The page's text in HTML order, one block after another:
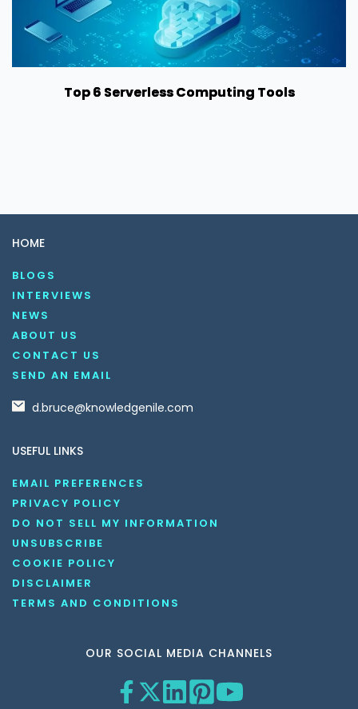
Top 6 Serverless Computing Tools
HOME
BLOGS
INTERVIEWS
NEWS
ABOUT US
CONTACT US
SEND AN EMAIL
d.bruce@knowledgenile.com
USEFUL LINKS
EMAIL PREFERENCES
PRIVACY POLICY
DO NOT SELL MY INFORMATION
UNSUBSCRIBE
COOKIE POLICY
DISCLAIMER
TERMS AND CONDITIONS
OUR SOCIAL MEDIA CHANNELS